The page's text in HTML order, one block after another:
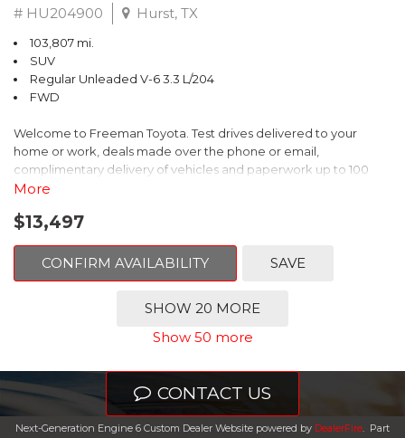
# HU204900 Hurst, TX
103,807 mi.
SUV
Regular Unleaded V-6 3.3 L/204
FWD
Welcome to Freeman Toyota. Test drives delivered to your
home or work, deals made over the phone or email,
complimentary delivery of vehicles and paperwork up to 100
miles . From the comfort of your home you can shop, get pricing,
of our cars are hand picked and inspected for your piece of
Clean CARFAX. Circuit Silver
FWD 6-Speed Automatic with Shiftronic 3.3L V6 DGI DOHC 24V
Odometer is 1911 miles below market average!
More
$13,497
CONFIRM AVAILABILITY SAVE
SHOW 20 MORE
Show 50 more
CONTACT US
Next-Generation Engine 6 Custom Dealer Website powered by DealerFire. Part